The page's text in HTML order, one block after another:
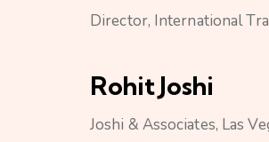
Director, International
Rohit Joshi
Joshi & Associates, Las